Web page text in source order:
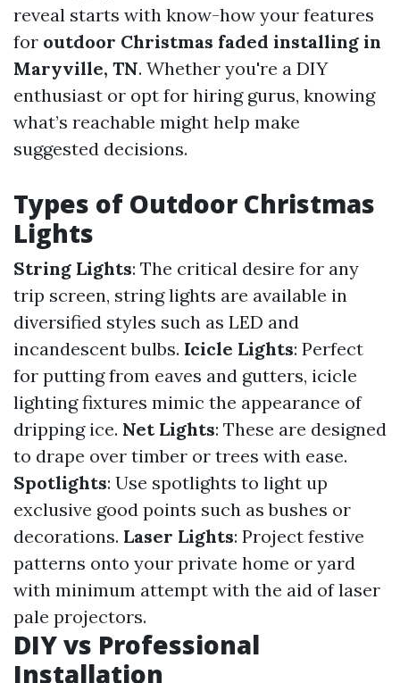
reveal starts with know-how your features
for outdoor Christmas faded installing in
Maryville, TN. Whether you're a DIY
enthusiast or opt for hiring gurus, knowing
what’s reachable might help make
suggested decisions.
Types of Outdoor Christmas
Lights
String Lights: The critical desire for any
trip screen, string lights are available in
diversified styles such as LED and
incandescent bulbs. Icicle Lights: Perfect
for putting from eaves and gutters, icicle
lighting fixtures mimic the appearance of
dripping ice. Net Lights: These are designed
to drape over timber or trees with ease.
Spotlights: Use spotlights to light up
exclusive good points such as bushes or
decorations. Laser Lights: Project festive
patterns onto your private home or yard
with minimum attempt with the aid of laser
pale projectors.
DIY vs Professional
Installation